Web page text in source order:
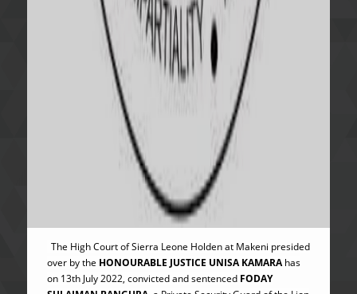
The High Court of Sierra Leone Holden at Makeni presided
over by the HONOURABLE JUSTICE UNISA KAMARAhas
on 13th July 2022, convicted and sentenced FODAY